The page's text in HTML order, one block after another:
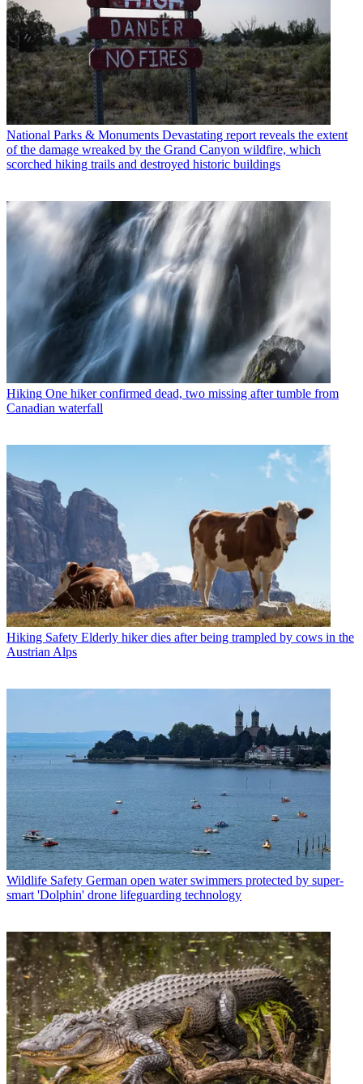
National Parks & Monuments Devastating report reveals the extent
of the damage wreaked by the Grand Canyon wildfire, which
scorched hiking trails and destroyed historic buildings
Hiking One hiker confirmed dead, two missing after tumble from
Canadian waterfall
Hiking Safety Elderly hiker dies after being trampled by cows in the
Austrian Alps
Wildlife Safety German open water swimmers protected by super-
smart 'Dolphin' drone lifeguarding technology